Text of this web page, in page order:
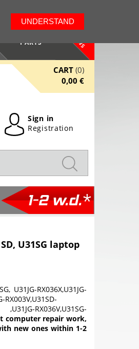
PARTS NEWS
CART (0)
0,00 €
Sign in
Registration
1-2 w.d.*
U31SG laptop
U31JG-RX036X,U31JG-
RX003V,U31SD-
RX036V,U31SG-
computer repair work,
new ones within 1-2
UNDERSTAND